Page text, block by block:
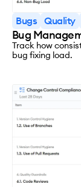
Bugs Quality
Bug
Track how
bug fixing load.